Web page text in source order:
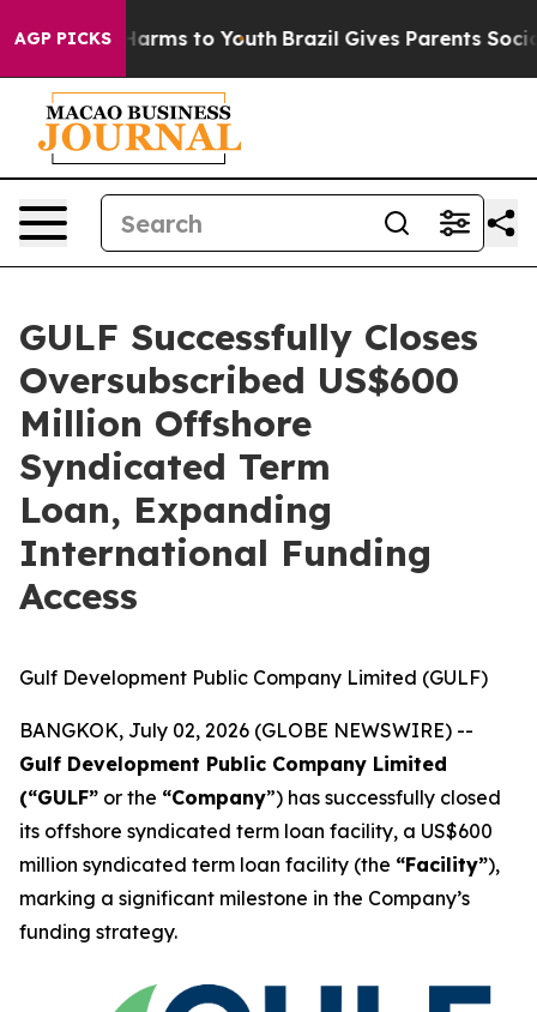
AGP PICKS
Abate Harms to Youth Brazil Gives Parents Social
GULF Successfully Closes
Oversubscribed US$600
Million Offshore
Syndicated Term
Loan, Expanding
International Funding
Access
Gulf Development Public Company Limited (GULF)
BANGKOK, July 02, 2026 (GLOBE NEWSWIRE) --
Gulf Development Public Company Limited
(“GULF” or the “Company”) has successfully closed
its offshore syndicated term loan facility, a US$600
million syndicated term loan facility (the “Facility”),
marking a significant milestone in the Company’s
funding strategy.